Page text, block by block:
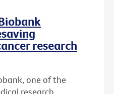
research
one of the